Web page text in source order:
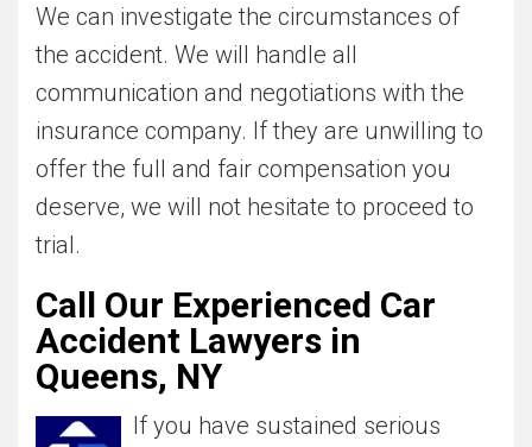
We can investigate the circumstances of
the accident. We will handle all
communication and negotiations with the
insurance company. If they are unwilling to
offer the full and fair compensation you
deserve, we will not hesitate to proceed to
trial.
Call Our Experienced Car
Accident Lawyers in
Queens, NY
If you have sustained serious